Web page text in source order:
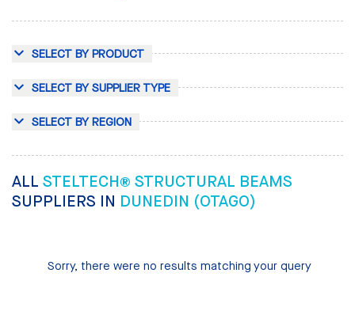
SELECT BY PRODUCT
SELECT BY SUPPLIER TYPE
SELECT BY REGION
ALL STELTECH® STRUCTURAL BEAMS
SUPPLIERS IN DUNEDIN (OTAGO)
Sorry, there were no results matching your query